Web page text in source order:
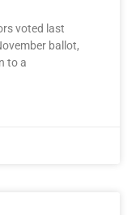
voted last
ballot,
to a